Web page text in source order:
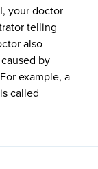
your doctor
telling
also
by
example, a
called